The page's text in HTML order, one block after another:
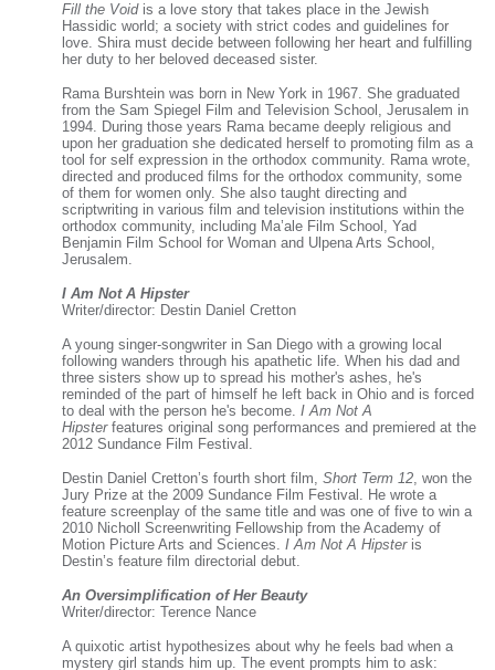
Fill the Voidis a love story that takes place in the Jewish
Hassidic world; a society with strict codes and guidelines for
love. Shira must decide between following her heart and fulfilling
her duty to her beloved deceased sister.
Rama Burshtein was born in New York in 1967. She graduated
from the Sam Spiegel Film and Television School, Jerusalem in
1994. During those years Rama became deeply religious and
upon her graduation she dedicated herself to promoting film as a
tool for self expression in the orthodox community. Rama wrote,
directed and produced films for the orthodox community, some
of them for women only. She also taught directing and
scriptwriting in various film and television institutions within the
orthodox community, including Ma’ale Film School, Yad
Benjamin Film School for Woman and Ulpena Arts School,
Jerusalem.
I Am Not A Hipster
Writer/director: Destin Daniel Cretton
A young singer-songwriter in San Diego with a growing local
following wanders through his apathetic life. When his dad and
three sisters show up to spread his mother's ashes, he's
reminded of the part of himself he left back in Ohio and is forced
to deal with the person he's become. I Am Not A
Hipsterfeatures original song performances and premiered at the
2012 Sundance Film Festival.
Destin Daniel Cretton’s fourth short film, Short Term 12, won the
Jury Prize at the 2009 Sundance Film Festival. He wrote a
feature screenplay of the same title and was one of five to win a
2010 Nicholl Screenwriting Fellowship from the Academy of
Motion Picture Arts and Sciences. I Am Not A Hipsteris
Destin’s feature film directorial debut.
An Oversimplification of Her Beauty
Writer/director: Terence Nance
A quixotic artist hypothesizes about why he feels bad when a
mystery girl stands him up. The event prompts him to ask: